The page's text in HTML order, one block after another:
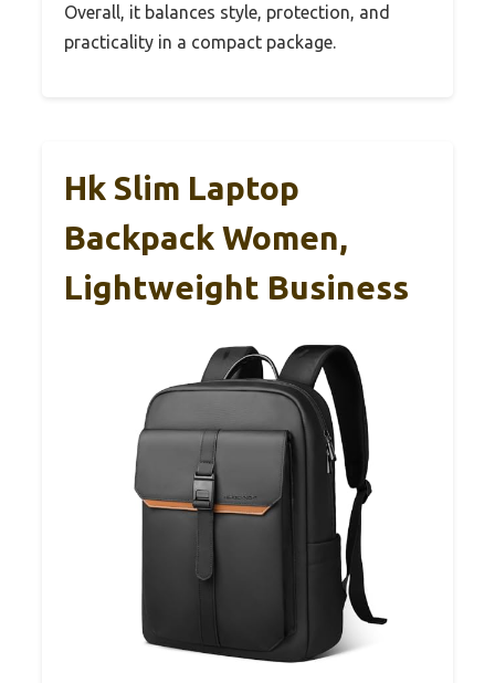
Overall, it balances style, protection, and
practicality in a compact package.
Hk Slim Laptop
Backpack Women,
Lightweight Business